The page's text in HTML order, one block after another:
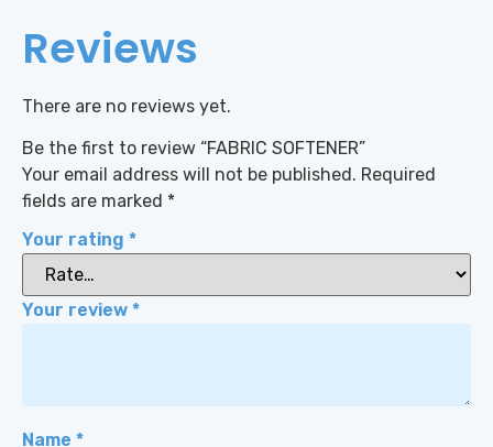
Reviews
There are no reviews yet.
Be the first to review “FABRIC SOFTENER”
Your email address will not be published. Required
fields are marked *
Your rating *
Your review *
Name *